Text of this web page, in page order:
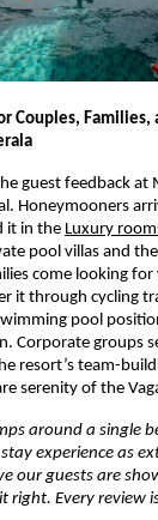
Couples, Families,
guest feedback at
Honeymooners
it in the Luxury
pool villas and
come looking
it through cycling
pool
Corporate groups
resort’s team-
serenity of the
around a single
experience as
our guests are
right. Every review